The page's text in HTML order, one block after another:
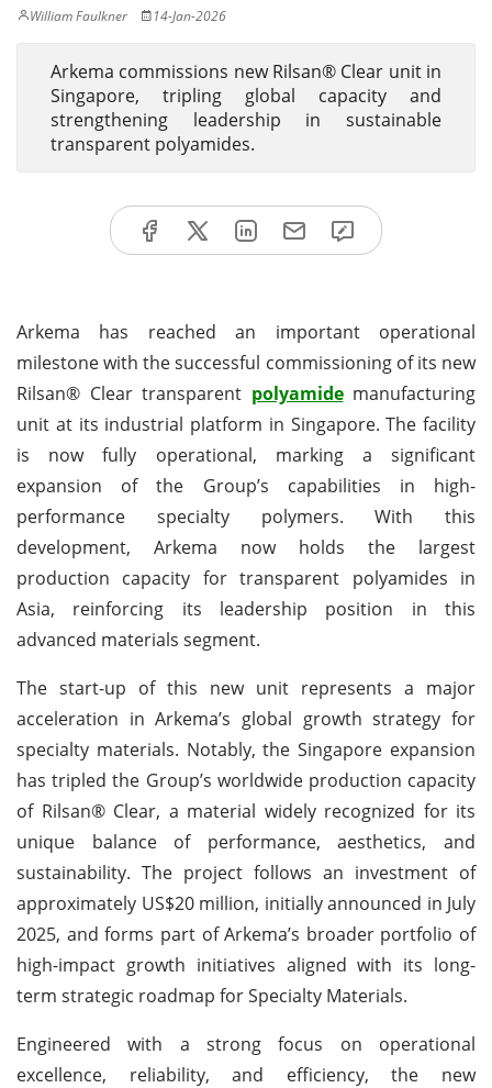
William Faulkner 14-Jan-2026
Arkema commissions new Rilsan® Clear unit in
Singapore, tripling global capacity and
strengthening leadership in sustainable
transparent polyamides.
Arkema has reached an important operational
milestone with the successful commissioning of its new
Rilsan® Clear transparent polyamidemanufacturing
unit at its industrial platform in Singapore. The facility
is now fully operational, marking a significant
expansion of the Group’s capabilities in high-
performance specialty polymers. With this
development, Arkema now holds the largest
production capacity for transparent polyamides in
Asia, reinforcing its leadership position in this
advanced materials segment.
The start-up of this new unit represents a major
acceleration in Arkema’s global growth strategy for
specialty materials. Notably, the Singapore expansion
has tripled the Group’s worldwide production capacity
of Rilsan® Clear, a material widely recognized for its
unique balance of performance, aesthetics, and
sustainability. The project follows an investment of
approximately US$20 million, initially announced in July
2025, and forms part of Arkema’s broader portfolio of
high-impact growth initiatives aligned with its long-
term strategic roadmap for Specialty Materials.
Engineered with a strong focus on operational
excellence, reliability, and efficiency, the new